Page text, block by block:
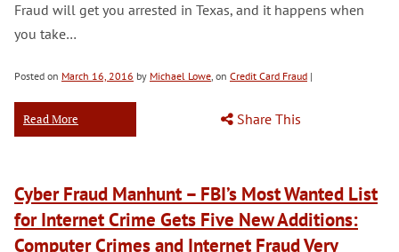
Fraud will get you arrested in Texas, and it happens when
you take…
Posted on March 16, 2016 by Michael Lowe, on Credit Card Fraud |
Read More Share This
Cyber Fraud Manhunt – FBI’s Most Wanted List
for Internet Crime Gets Five New Additions:
Computer Crimes and Internet Fraud Very